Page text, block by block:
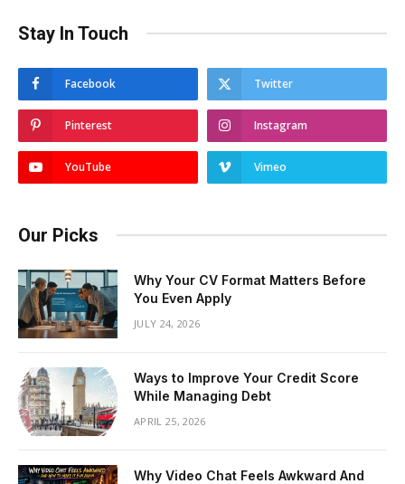
Stay In Touch
Facebook Twitter
Pinterest Instagram
YouTube Vimeo
Our Picks
Why Your CV Format Matters Before
You Even Apply
JULY 24, 2026
Ways to Improve Your Credit Score
While Managing Debt
APRIL 25, 2026
Why Video Chat Feels Awkward And